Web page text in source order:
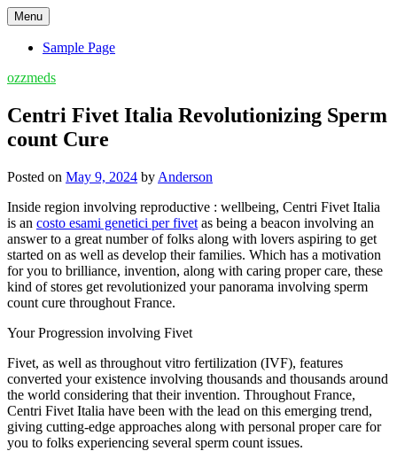
Skip
to
content
Menu
Sample Page
ozzmeds
Centri Fivet Italia Revolutionizing Sperm
count Cure
Posted on May 9, 2024 by Anderson
Inside region involving reproductive : wellbeing, Centri Fivet Italia
is an costo esami genetici per fivet as being a beacon involving an
answer to a great number of folks along with lovers aspiring to get
started on as well as develop their families. Which has a motivation
for you to brilliance, invention, along with caring proper care, these
kind of stores get revolutionized your panorama involving sperm
count cure throughout France.
Your Progression involving Fivet
Fivet, as well as throughout vitro fertilization (IVF), features
converted your existence involving thousands and thousands around
the world considering that their invention. Throughout France,
Centri Fivet Italia have been with the lead on this emerging trend,
giving cutting-edge approaches along with personal proper care for
you to folks experiencing several sperm count issues.